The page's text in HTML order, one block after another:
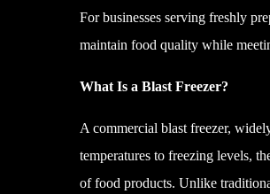
For businesses serving freshly
maintain food quality while
What Is a Blast Freezer?
A commercial blast freezer,
temperatures to freezing levels,
of food products. Unlike